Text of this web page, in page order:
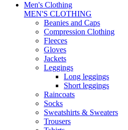
Men's Clothing
MEN'S CLOTHING
Beanies and Caps
Compression Clothing
Fleeces
Gloves
Jackets
Leggings
Long leggings
Short leggings
Raincoats
Socks
Sweatshirts & Sweaters
Trousers